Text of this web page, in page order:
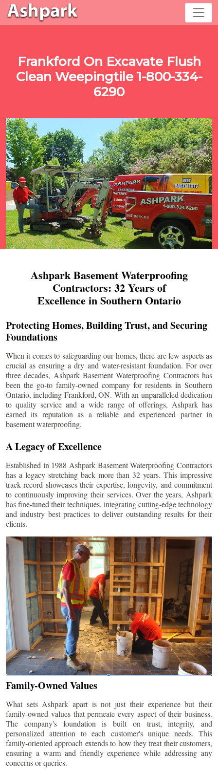
Frankford On Excavate Flush
Clean Weepingtile 1-800-334-
6290
Ashpark Basement Waterproofing
Contractors: 32 Years of
Excellence in Southern Ontario
Protecting Homes, Building Trust, and Securing
Foundations
When it comes to safeguarding our homes, there are few aspects as
crucial as ensuring a dry and water-resistant foundation. For over
three decades, Ashpark Basement Waterproofing Contractors has
been the go-to family-owned company for residents in Southern
Ontario, including Frankford, ON. With an unparalleled dedication
to quality service and a wide range of offerings, Ashpark has
earned its reputation as a reliable and experienced partner in
basement waterproofing.
A Legacy of Excellence
Established in 1988 Ashpark Basement Waterproofing Contractors
has a legacy stretching back more than 32 years. This impressive
track record showcases their expertise, longevity, and commitment
to continuously improving their services. Over the years, Ashpark
has fine-tuned their techniques, integrating cutting-edge technology
and industry best practices to deliver outstanding results for their
clients.
Family-Owned Values
What sets Ashpark apart is not just their experience but their
family-owned values that permeate every aspect of their business.
The company's foundation is built on trust, integrity, and
personalized attention to each customer's unique needs. This
family-oriented approach extends to how they treat their customers,
ensuring a warm and friendly experience while addressing any
concerns or queries.